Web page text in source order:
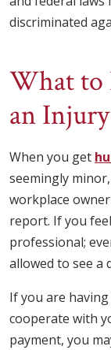
discriminated
What to
an Injury
When you get
seemingly
workplace
report. If you
professional;
allowed to see a
If you are
cooperate with
payment, you